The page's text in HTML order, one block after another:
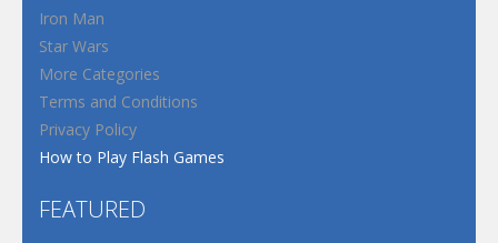
Iron Man
Star Wars
More Categories
Terms and Conditions
Privacy Policy
How to Play Flash Games
FEATURED